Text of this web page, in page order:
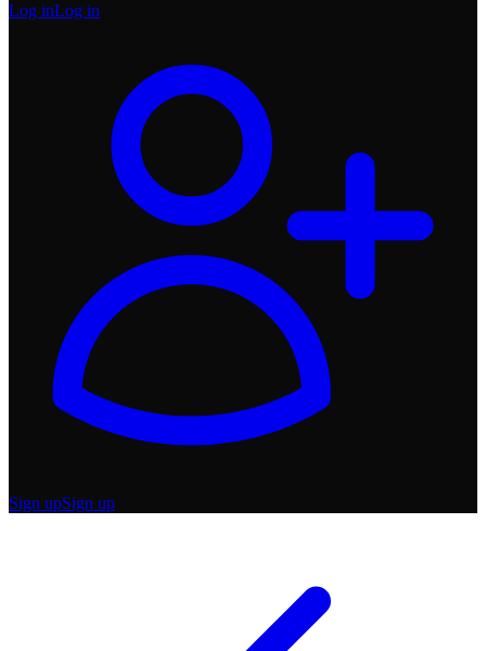
Log inLog in
Sign upSign up